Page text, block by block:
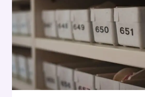
7323225673